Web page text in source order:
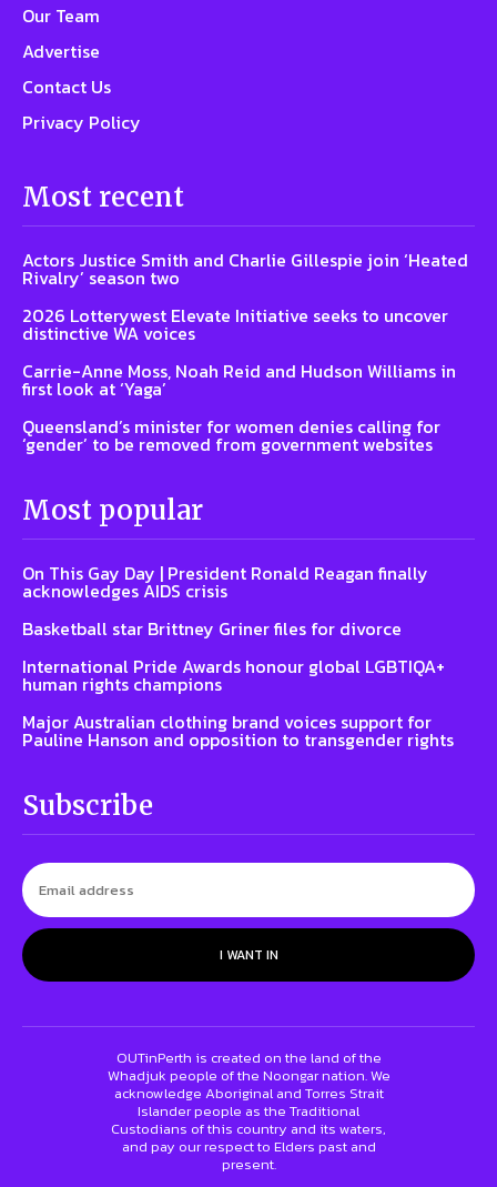
Our Team
Advertise
Contact Us
Privacy Policy
Most recent
Actors Justice Smith and Charlie Gillespie join ‘Heated
Rivalry’ season two
2026 Lotterywest Elevate Initiative seeks to uncover
distinctive WA voices
Carrie-Anne Moss, Noah Reid and Hudson Williams in
first look at ‘Yaga’
Queensland’s minister for women denies calling for
‘gender’ to be removed from government websites
Most popular
On This Gay Day | President Ronald Reagan finally
acknowledges AIDS crisis
Basketball star Brittney Griner files for divorce
International Pride Awards honour global LGBTIQA+
human rights champions
Major Australian clothing brand voices support for
Pauline Hanson and opposition to transgender rights
Subscribe
I WANT IN
OUTinPerth is created on the land of the
Whadjuk people of the Noongar nation. We
acknowledge Aboriginal and Torres Strait
Islander people as the Traditional
Custodians of this country and its waters,
and pay our respect to Elders past and
present.